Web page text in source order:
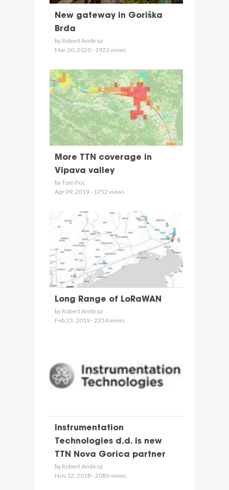
New gateway in Goriška
Brda
by Robert Ambroz
Mar 20, 2020 - 1923 views
More TTN coverage in
Vipava valley
by Tom Puc
Apr 09, 2019 - 1752 views
Long Range of LoRaWAN
by Robert Ambroz
Feb 23, 2019 - 2254 views
Instrumentation
Technologies d.d. is new
TTN Nova Gorica partner
by Robert Ambroz
Nov 12, 2018 - 2080 views